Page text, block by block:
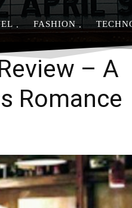
FASHION
– A
Romance